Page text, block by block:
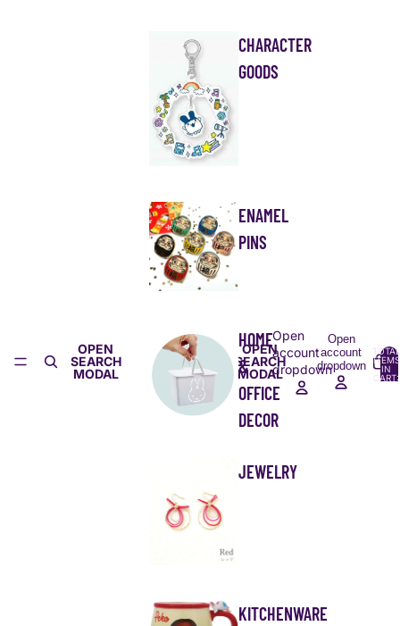
OPEN
SEARCH
MODAL
CHARACTER
GOODS
ENAMEL
PINS
HOME
&
OFFICE
DECOR
JEWELRY
KITCHENWARE
OPEN
SEARCH
MODAL
Open
account
dropdown
Open
account
dropdown
TOTAL
ITEMS
IN
CART: